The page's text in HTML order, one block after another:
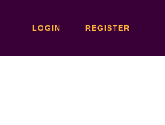
LOGIN REGISTER